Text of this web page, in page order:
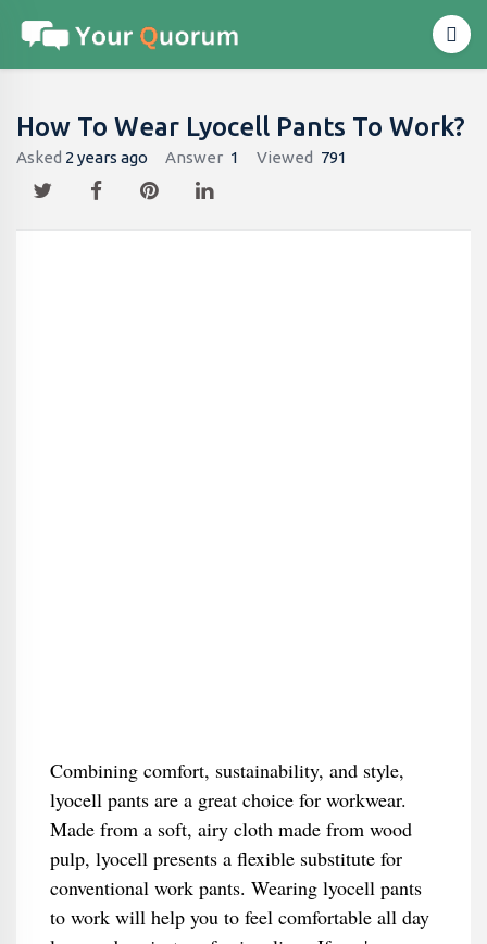
How To Wear Lyocell Pants To Work?
Asked 2 years ago Answer 1 Viewed 791
Combining comfort, sustainability, and style,
lyocell pants are a great choice for workwear.
Made from a soft, airy cloth made from wood
pulp, lyocell presents a flexible substitute for
conventional work pants. Wearing lyocell pants
to work will help you to feel comfortable all day